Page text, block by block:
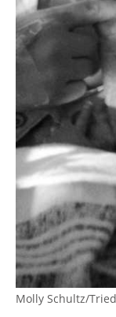
Molly Schultz/